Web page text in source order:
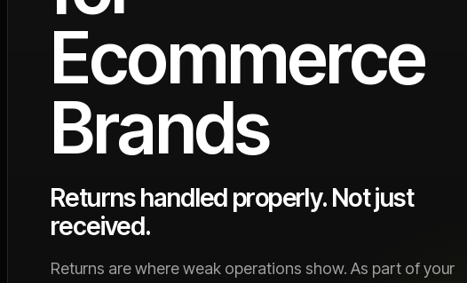
Ecommerce
Brands
Returns handled properly. Not just
received.
Returns are where weak operations show. As part of your